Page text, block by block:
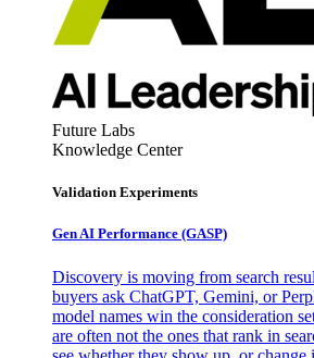
Future Labs
Knowledge Center
Validation Experiments
Gen AI Performance (GASP)
Discovery is moving from search
buyers ask ChatGPT, Gemini, or
model names win the consideration
are often not the ones that rank in